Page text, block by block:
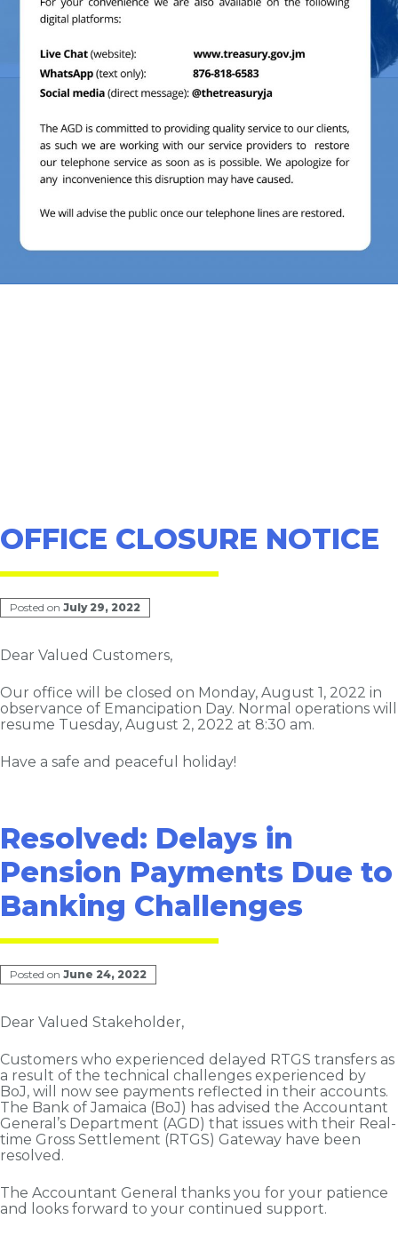
OFFICE CLOSURE NOTICE
Posted on July 29, 2022
Dear Valued Customers,
Our office will be closed on Monday, August 1, 2022 in
observance of Emancipation Day. Normal operations will
resume Tuesday, August 2, 2022 at 8:30 am.
Have a safe and peaceful holiday!
Resolved: Delays in
Pension Payments Due to
Banking Challenges
Posted on June 24, 2022
Dear Valued Stakeholder,
Customers who experienced delayed RTGS transfers as
a result of the technical challenges experienced by
BoJ, will now see payments reflected in their accounts.
The Bank of Jamaica (BoJ) has advised the Accountant
General’s Department (AGD) that issues with their Real-
time Gross Settlement (RTGS) Gateway have been
resolved.
The Accountant General thanks you for your patience
and looks forward to your continued support.